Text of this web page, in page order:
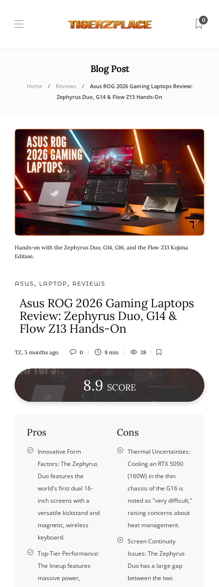
0
Blog Post
Home Reviews
Asus ROG 2026 Gaming Laptops Review:
Zephyrus Duo, G14 & Flow Z13 Hands-On
Hands-on with the Zephyrus Duo, G14, G16, and the Flow Z13 Kojima
Edition.
ASUS, LAPTOP, REVIEWS
Asus ROG 2026 Gaming Laptops
Review: Zephyrus Duo, G14 &
Flow Z13 Hands-On
TZ, 5 months ago 0 8 min 38
8.9 SCORE
Pros
Innovative Form
Factors: The Zephyrus
Duo features the
world's first dual 16-
inch screens with a
versatile kickstand and
magnetic, wireless
keyboard.
Top-Tier Performance:
The lineup features
massive power,
Cons
Thermal Uncertainties:
Cooling an RTX 5090
(160W) in the thin
chassis of the G16 is
noted as "very difficult,"
raising concerns about
heat management.
Screen Continuity
Issues: The Zephyrus
Duo has a large gap
between the two